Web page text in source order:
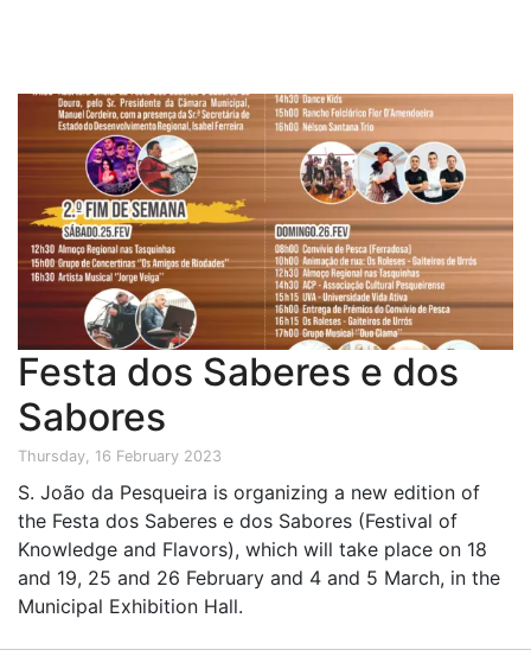
Festa dos Saberes e dos
Sabores
Thursday, 16 February 2023
S. João da Pesqueira is organizing a new edition of
the Festa dos Saberes e dos Sabores (Festival of
Knowledge and Flavors), which will take place on 18
and 19, 25 and 26 February and 4 and 5 March, in the
Municipal Exhibition Hall.